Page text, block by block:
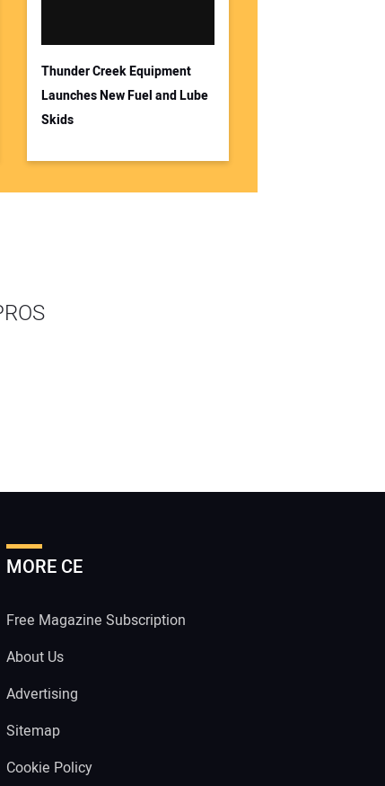
Thunder Creek Equipment
Launches New Fuel and Lube
Skids
MORE CE
Free Magazine Subscription
About Us
Advertising
Sitemap
Cookie Policy